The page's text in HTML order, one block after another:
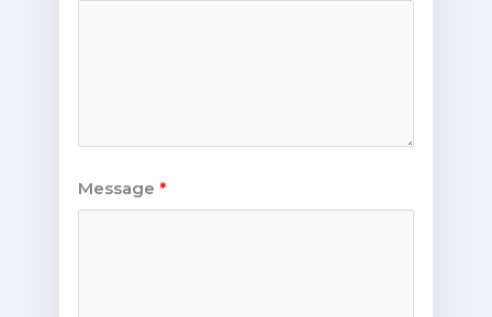
Message